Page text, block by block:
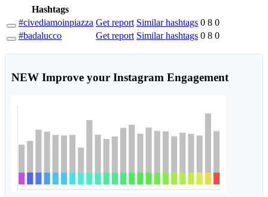
Hashtags
#civediamoinpiazza Get report Similar hashtags 0 8 0
#badalucco
Get report Similar hashtags 0 8 0
NEW Improve your Instagram Engagement